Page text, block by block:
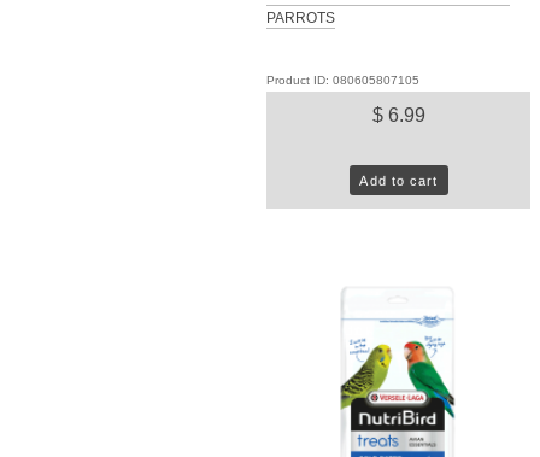
PARROTS
Product ID: 080605807105
$ 6.99
Add to cart